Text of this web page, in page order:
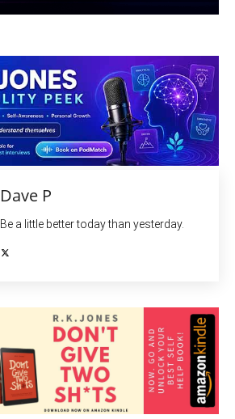
Dave P
Be a little better today than yesterday.